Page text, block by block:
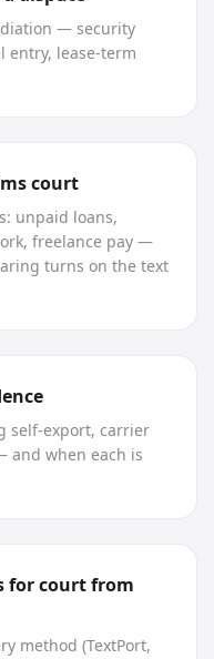
— security
entry, lease-term
court
unpaid loans,
freelance pay —
turns on the text
self-export, carrier
and when each is
for court from
method (TextPort,